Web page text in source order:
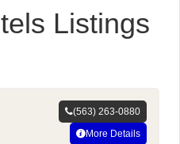
Listings
(563) 263-0880
More Details